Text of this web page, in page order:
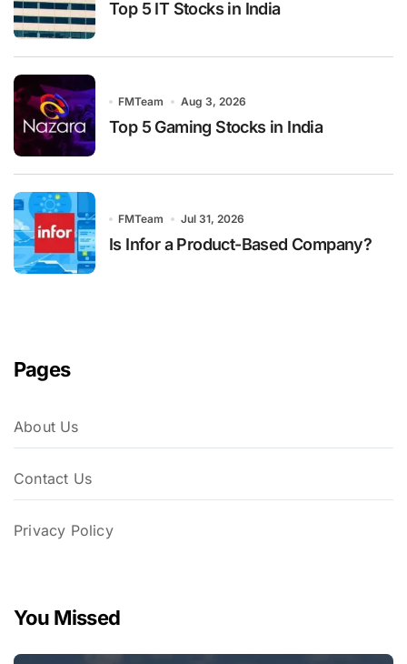
Top 5 IT Stocks in India
FMTeam Aug 3, 2026
Top 5 Gaming Stocks in India
FMTeam Jul 31, 2026
Is Infor a Product-Based Company?
Pages
About Us
Contact Us
Privacy Policy
You Missed